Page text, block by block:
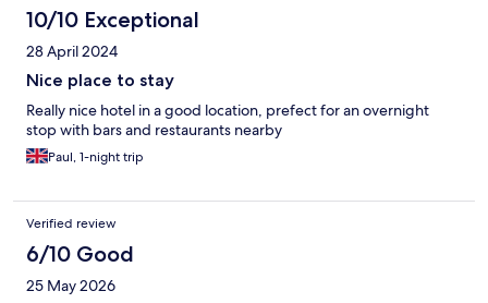
10/10 Exceptional
28 April 2024
Nice place to stay
Really nice hotel in a good location, prefect for an overnight
stop with bars and restaurants nearby
Paul, 1-night trip
Verified review
6/10 Good
25 May 2026